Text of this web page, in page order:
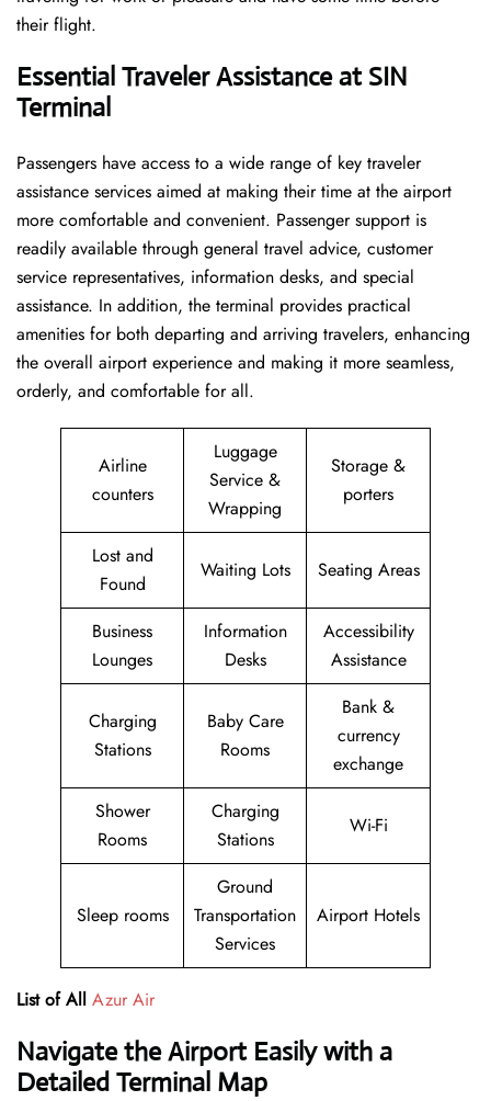
their flight.
Essential Traveler Assistance at SIN
Terminal
Passengers​‍​‌‍​‍‌​‍​‌‍​‍‌ have access to a wide range of key traveler
assistance services aimed at making their time at the airport
more comfortable and convenient. Passenger support is
readily available through general travel advice, customer
service representatives, information desks, and special
assistance. In addition, the terminal provides practical
amenities for both departing and arriving travelers, enhancing
the overall airport experience and making it more seamless,
orderly, and comfortable for all.
Airline
counters
Luggage
Service &
Wrapping
Storage &
porters
Lost and
Found
Waiting Lots Seating Areas
Business
Lounges
Information
Desks
Accessibility
Assistance
Charging
Stations
Baby Care
Rooms
Bank &
currency
exchange
Shower
Rooms
Charging
Stations
Wi-Fi
Sleep rooms
Ground
Transportation
Services
Airport Hotels
List of All Azur Air
Navigate the Airport Easily with a
Detailed Terminal Map